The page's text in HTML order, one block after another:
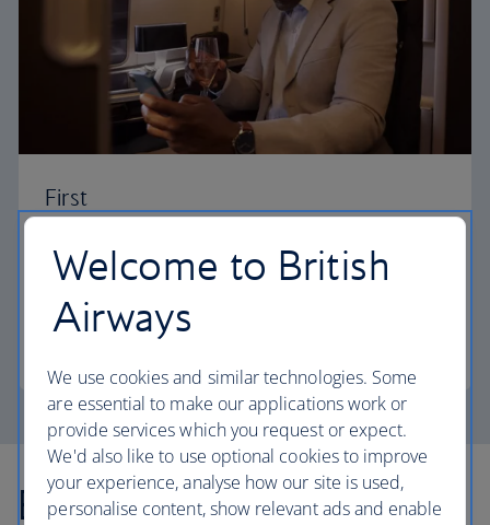
First
Choose First to enjoy a range of comforts, from fine
dining to your own private suite and access to our
elegant departure lounges.
Explore more offers
Welcome to British
Airways
We use cookies and similar technologies. Some
are essential to make our applications work or
provide services which you request or expect.
We'd also like to use optional cookies to improve
your experience, analyse how our site is used,
personalise content, show relevant ads and enable